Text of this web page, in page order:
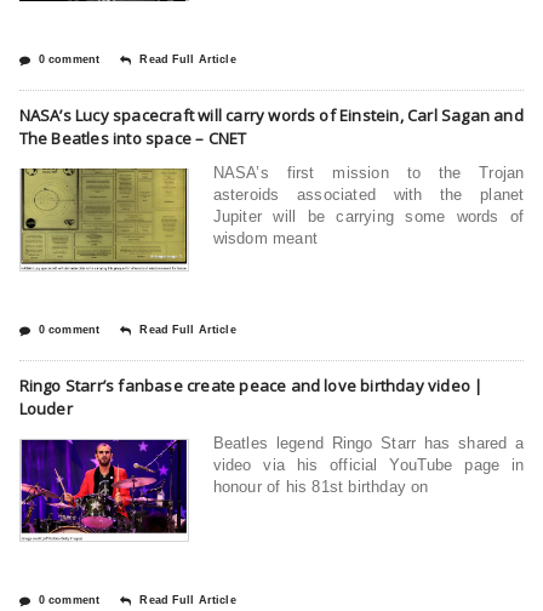
0 comment Read Full Article
NASA’s Lucy spacecraft will carry words of Einstein, Carl Sagan and
The Beatles into space – CNET
NASA’s first mission to the Trojan
asteroids associated with the planet
Jupiter will be carrying some words of
wisdom meant
0 comment Read Full Article
Ringo Starr’s fanbase create peace and love birthday video |
Louder
Beatles legend Ringo Starr has shared a
video via his official YouTube page in
honour of his 81st birthday on
0 comment Read Full Article